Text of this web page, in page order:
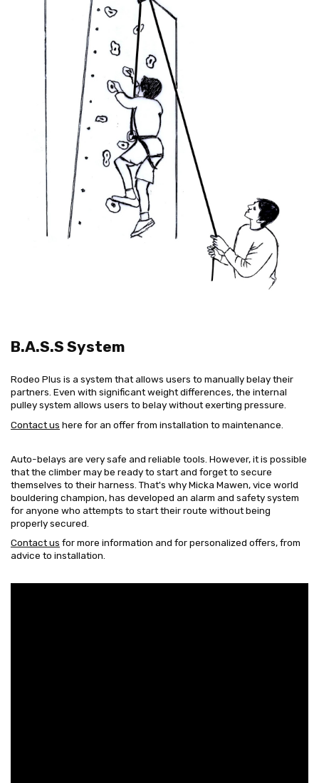
B.A.S.S System
Rodeo Plus is a system that allows users to manually belay their
partners. Even with significant weight differences, the internal
pulley system allows users to belay without exerting pressure.
Contact us here for an offer from installation to maintenance.
Auto-belays are very safe and reliable tools. However, it is possible
that the climber may be ready to start and forget to secure
themselves to their harness. That's why Micka Mawen, vice world
bouldering champion, has developed an alarm and safety system
for anyone who attempts to start their route without being
properly secured.
Contact us for more information and for personalized offers, from
advice to installation.